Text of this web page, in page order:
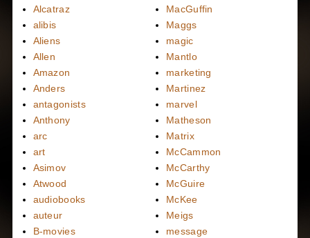
Alcatraz
alibis
Aliens
Allen
Amazon
Anders
antagonists
Anthony
arc
art
Asimov
Atwood
audiobooks
auteur
B-movies
MacGuffin
Maggs
magic
Mantlo
marketing
Martinez
marvel
Matheson
Matrix
McCammon
McCarthy
McGuire
McKee
Meigs
message